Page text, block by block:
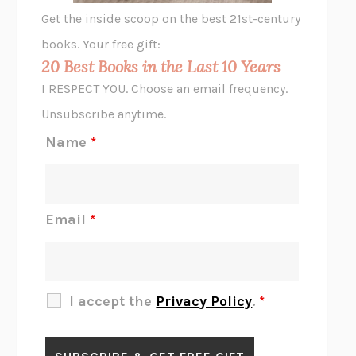
GHOST PAINSJESSI JEZEWSKA STEVENS
JAMIL ZAKI
MIDNIGHT IN CHERNOBYL
BLUE RUIN HARI KUNZRU
GET THE PICTUREBIANCA BOSKER
Get the inside scoop on the best 21st-century
books. Your free gift:
20 Best Books in the Last 10 Years
I RESPECT YOU. Choose an email frequency.
Unsubscribe anytime.
Name *
Email *
I accept the Privacy Policy. *